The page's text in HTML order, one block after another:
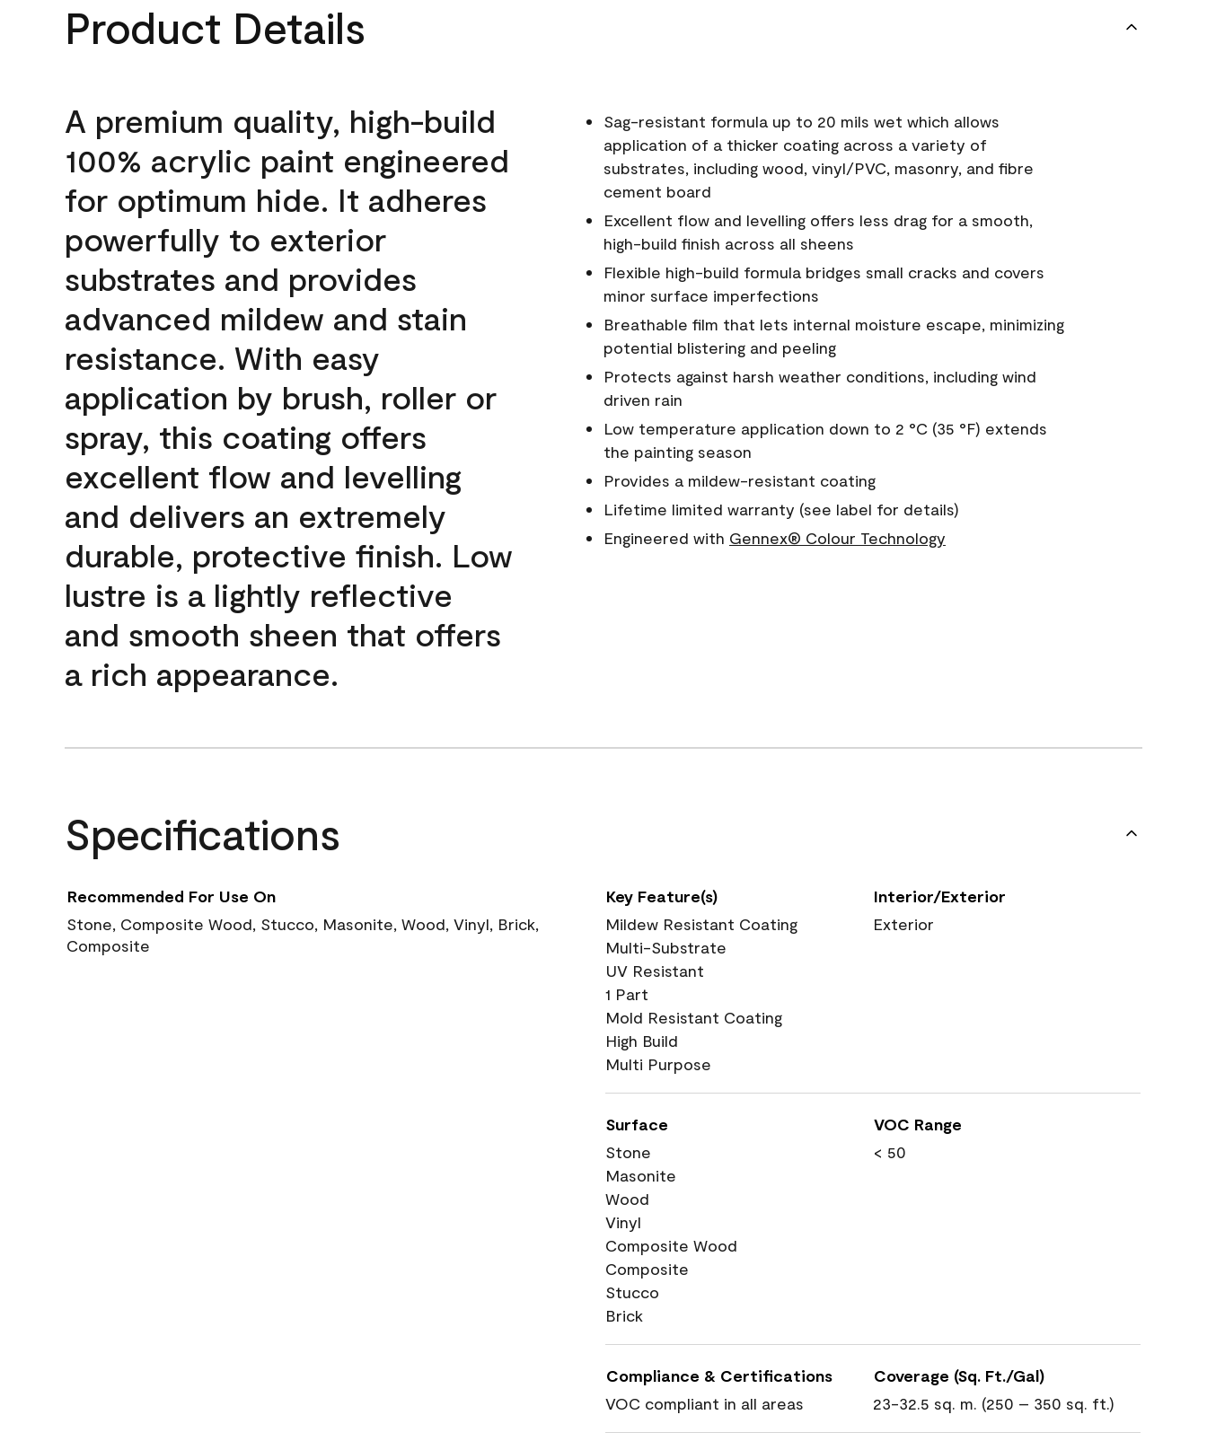
Product Details
A premium quality, high-build
100% acrylic paint engineered
for optimum hide. It adheres
powerfully to exterior
substrates and provides
advanced mildew and stain
resistance. With easy
application by brush, roller or
spray, this coating offers
excellent flow and levelling
and delivers an extremely
durable, protective finish. Low
lustre is a lightly reflective
and smooth sheen that offers
a rich appearance.
Sag-resistant formula up to 20 mils wet which allows
application of a thicker coating across a variety of
substrates, including wood, vinyl/PVC, masonry, and fibre
cement board
Excellent flow and levelling offers less drag for a smooth,
high-build finish across all sheens
Flexible high-build formula bridges small cracks and covers
minor surface imperfections
Breathable film that lets internal moisture escape, minimizing
potential blistering and peeling
Protects against harsh weather conditions, including wind
driven rain
Low temperature application down to 2 °C (35 °F) extends
the painting season
Provides a mildew-resistant coating
Lifetime limited warranty (see label for details)
Engineered with Gennex® Colour Technology
Specifications
Recommended For Use On
Stone, Composite Wood, Stucco, Masonite, Wood, Vinyl, Brick,
Composite
Key Feature(s)
Mildew Resistant Coating
Multi-Substrate
UV Resistant
1 Part
Mold Resistant Coating
High Build
Multi Purpose
Interior/Exterior
Exterior
Surface
Stone
Masonite
Wood
Vinyl
Composite Wood
Composite
Stucco
Brick
VOC Range
< 50
Compliance & Certifications
VOC compliant in all areas
Coverage (Sq. Ft./Gal)
23-32.5 sq. m. (250 – 350 sq. ft.)